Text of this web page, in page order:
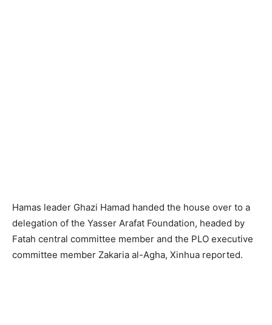
Hamas leader Ghazi Hamad handed the house over to a
delegation of the Yasser Arafat Foundation, headed by
Fatah central committee member and the PLO executive
committee member Zakaria al-Agha, Xinhua reported.